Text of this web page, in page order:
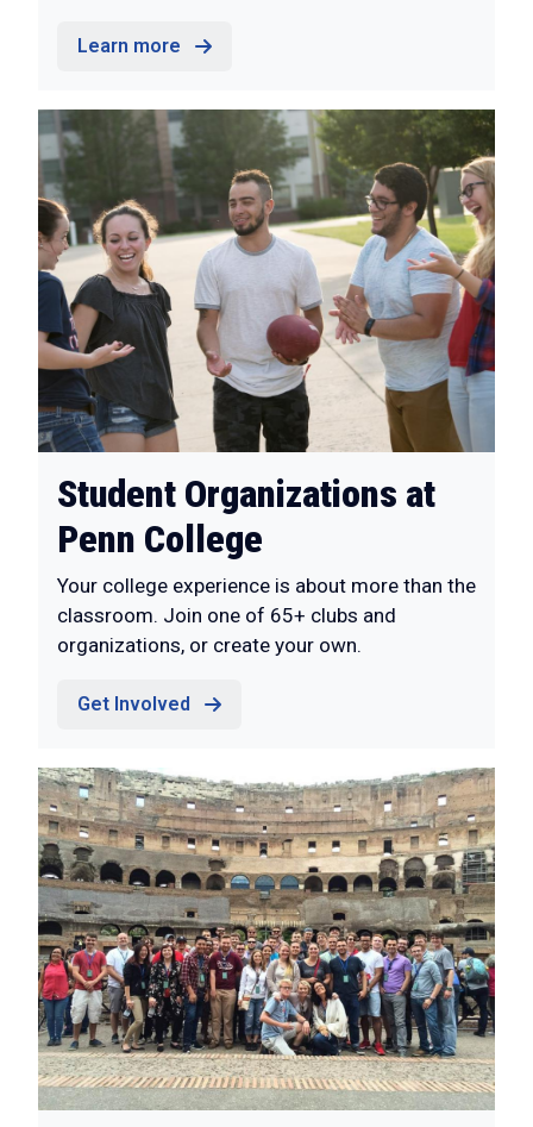
Learn more
Student Organizations at
Penn College
Your college experience is about more than the
classroom. Join one of 65+ clubs and
organizations, or create your own.
Get Involved